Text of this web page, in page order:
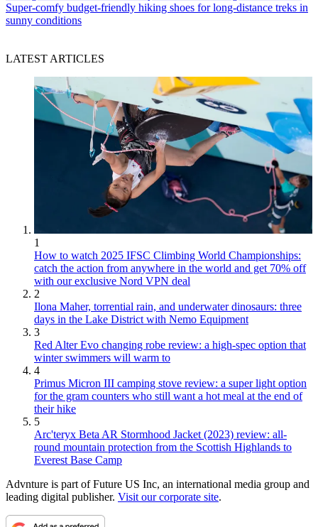
Super-comfy budget-friendly hiking shoes for long-distance treks in
sunny conditions
LATEST ARTICLES
1
How to watch 2025 IFSC Climbing World Championships:
catch the action from anywhere in the world and get 70% off
with our exclusive Nord VPN deal
2
Ilona Maher, torrential rain, and underwater dinosaurs: three
days in the Lake District with Nemo Equipment
3
Red Alter Evo changing robe review: a high-spec option that
winter swimmers will warm to
4
Primus Micron III camping stove review: a super light option
for the gram counters who still want a hot meal at the end of
their hike
5
Arc'teryx Beta AR Stormhood Jacket (2023) review: all-
round mountain protection from the Scottish Highlands to
Everest Base Camp
Advnture is part of Future US Inc, an international media group and
leading digital publisher. Visit our corporate site.